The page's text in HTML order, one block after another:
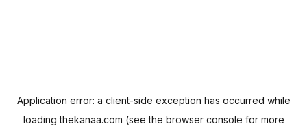
Application error: a client-side exception has occurred while
loadingthekanaa.com (see the browser console for more